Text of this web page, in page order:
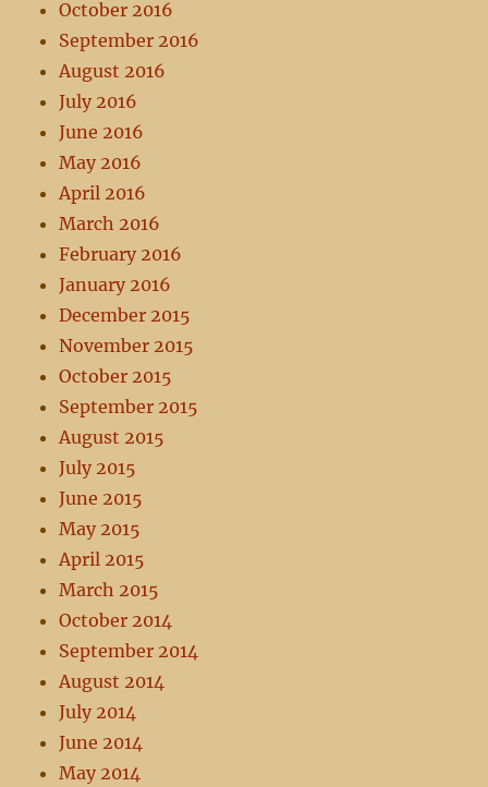
October 2016
September 2016
August 2016
July 2016
June 2016
May 2016
April 2016
March 2016
February 2016
January 2016
December 2015
November 2015
October 2015
September 2015
August 2015
July 2015
June 2015
May 2015
April 2015
March 2015
October 2014
September 2014
August 2014
July 2014
June 2014
May 2014